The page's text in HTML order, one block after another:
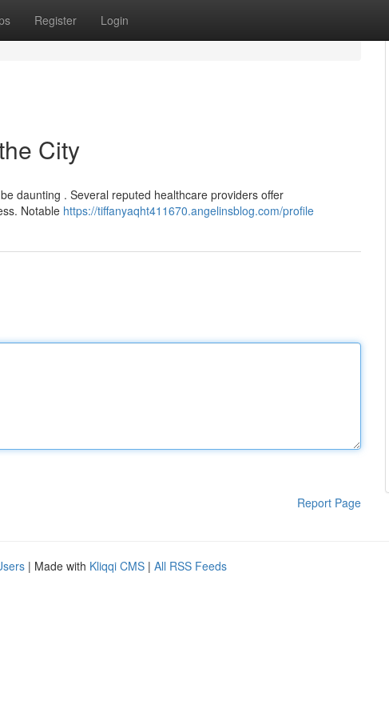
Register Login
City
daunting . Several reputed healthcare providers offer
Notable https://tiffanyaqht411670.angelinsblog.com/profile
Report Page
| Made with Kliqqi CMS | All RSS Feeds